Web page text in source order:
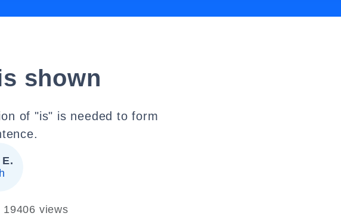
shown
of "is" is needed to form
19406 views